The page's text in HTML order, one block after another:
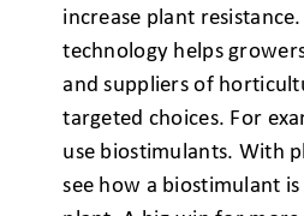
increase plant
technology helps
and suppliers of
targeted choices. For
use biostimulants. With
see how a biostimulant